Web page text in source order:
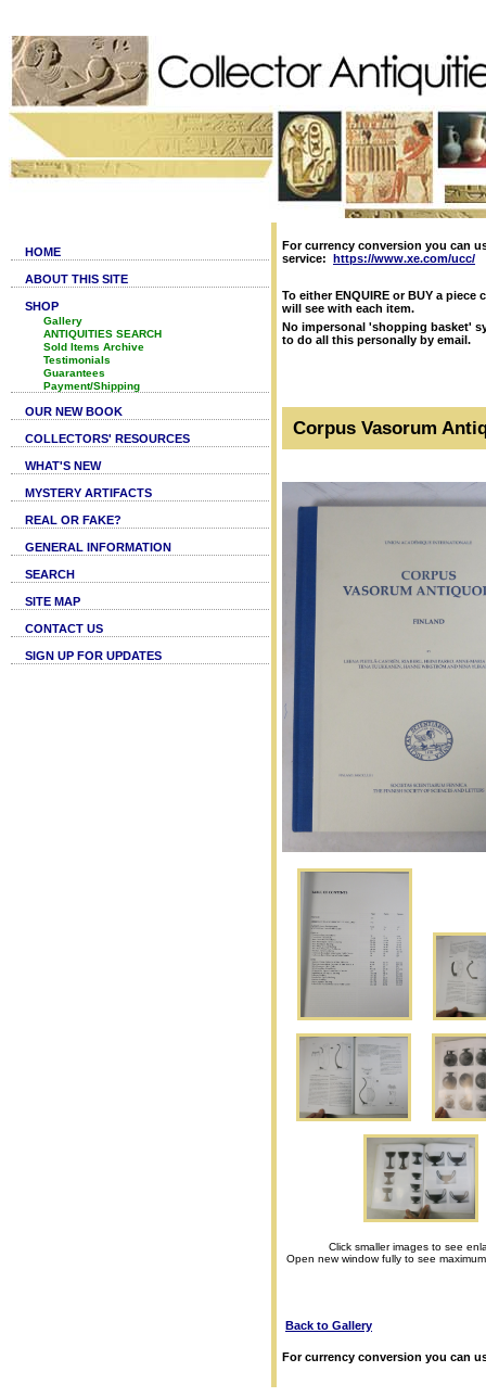
HOME
ABOUT THIS SITE
SHOP
Gallery
ANTIQUITIES SEARCH
Sold Items Archive
Testimonials
Guarantees
Payment/Shipping
OUR NEW BOOK
COLLECTORS' RESOURCES
WHAT'S NEW
MYSTERY ARTIFACTS
REAL OR FAKE?
GENERAL INFORMATION
SEARCH
SITE MAP
CONTACT US
SIGN UP FOR UPDATES
For currency conversion you can
service: https://www.xe.com/ucc/
To either ENQUIRE or BUY a
will see with each item.
No impersonal 'shopping basket'
to do all this personally by email.
Corpus Vasorum
Click smaller images to see
Open new window fully to see
Back to Gallery
For currency conversion you can